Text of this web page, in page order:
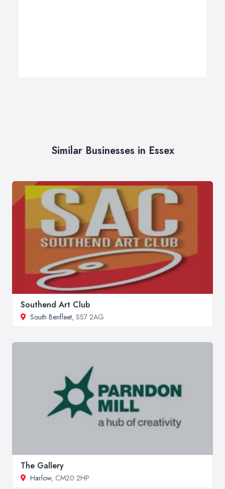
Similar Businesses in Essex
Southend Art Club
South Benfleet, SS7 2AG
The Gallery
Harlow, CM20 2HP